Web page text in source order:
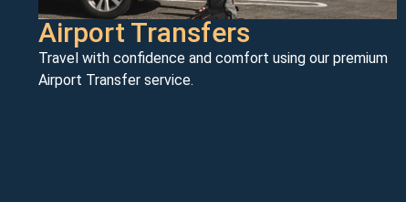
Airport Transfers
Travel with confidence and comfort using our premium
Airport Transfer service.